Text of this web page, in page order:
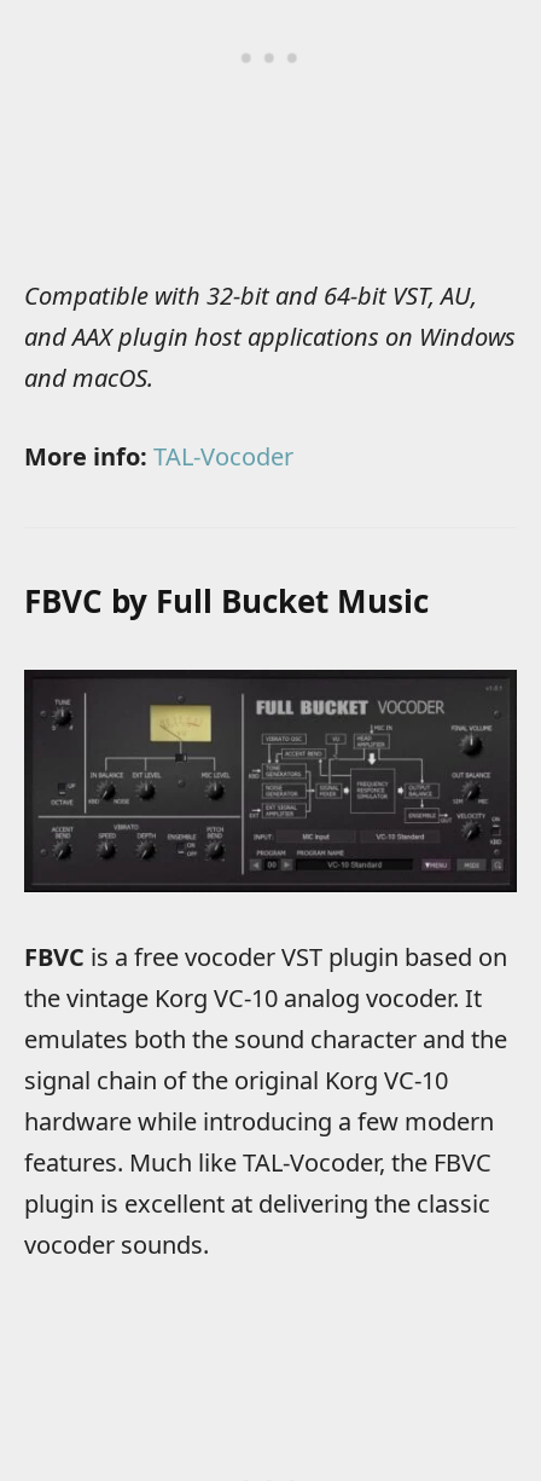
Compatible with 32-bit and 64-bit VST, AU,
and AAX plugin host applications on Windows
and macOS.
More info: TAL-Vocoder
FBVC by Full Bucket Music
FBVC is a free vocoder VST plugin based on
the vintage Korg VC-10 analog vocoder. It
emulates both the sound character and the
signal chain of the original Korg VC-10
hardware while introducing a few modern
features. Much like TAL-Vocoder, the FBVC
plugin is excellent at delivering the classic
vocoder sounds.